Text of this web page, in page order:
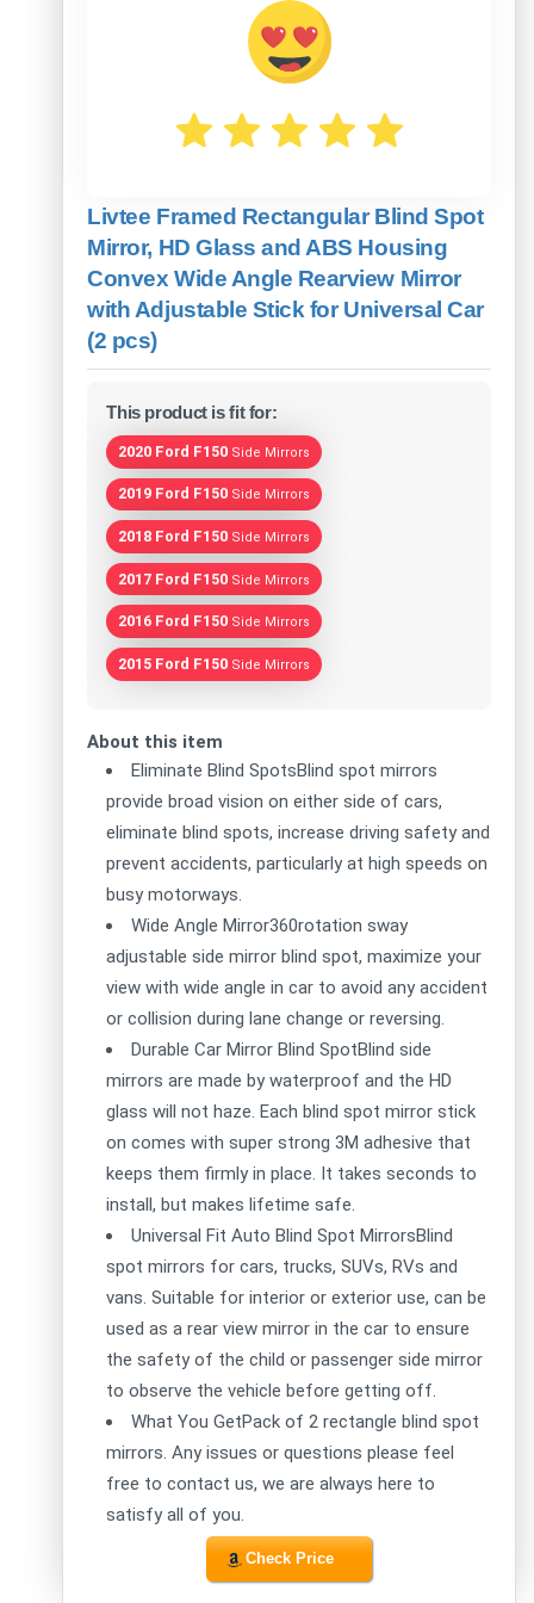
Livtee Framed Rectangular Blind Spot
Mirror, HD Glass and ABS Housing
Convex Wide Angle Rearview Mirror
with Adjustable Stick for Universal Car
(2 pcs)
This product is fit for:
2020 Ford F150 Side Mirrors
2019 Ford F150 Side Mirrors
2018 Ford F150 Side Mirrors
2017 Ford F150 Side Mirrors
2016 Ford F150 Side Mirrors
2015 Ford F150 Side Mirrors
About this item
Eliminate Blind SpotsBlind spot mirrors
provide broad vision on either side of cars,
eliminate blind spots, increase driving safety and
prevent accidents, particularly at high speeds on
busy motorways.
Wide Angle Mirror360rotation sway
adjustable side mirror blind spot, maximize your
view with wide angle in car to avoid any accident
or collision during lane change or reversing.
Durable Car Mirror Blind SpotBlind side
mirrors are made by waterproof and the HD
glass will not haze. Each blind spot mirror stick
on comes with super strong 3M adhesive that
keeps them firmly in place. It takes seconds to
install, but makes lifetime safe.
Universal Fit Auto Blind Spot MirrorsBlind
spot mirrors for cars, trucks, SUVs, RVs and
vans. Suitable for interior or exterior use, can be
used as a rear view mirror in the car to ensure
the safety of the child or passenger side mirror
to observe the vehicle before getting off.
What You GetPack of 2 rectangle blind spot
mirrors. Any issues or questions please feel
free to contact us, we are always here to
satisfy all of you.
Check Price